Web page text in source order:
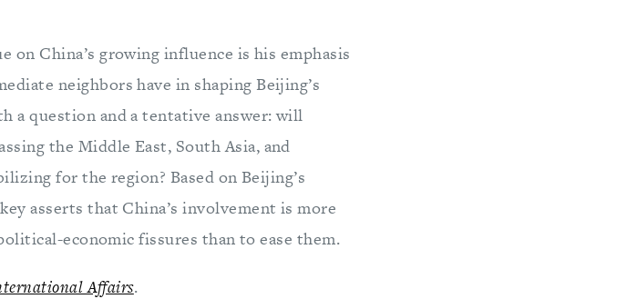
China’s growing influence is his emphasis
neighbors have in shaping Beijing’s
a question and a tentative answer: will
the Middle East, South Asia, and
for the region? Based on Beijing’s
asserts that China’s involvement is more
economic fissures than to ease them.
Affairs.